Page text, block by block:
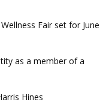
Fair set for June
as a member of a
Hines